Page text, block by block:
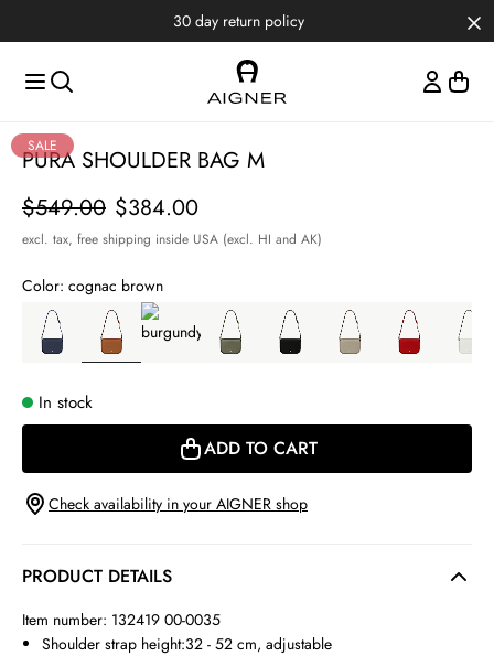
ItemSALE
PURA SHOULDER BAG M
Price
$384.00
$549.00
excl. tax, free shipping inside USA (excl. HI and AK)
Color: cognac brown
In stock
ADD TO CART
Check availability in your AIGNER shop
PRODUCT DETAILS
Item number: 132419 00-0035
Shoulder strap height:32 - 52 cm, adjustable